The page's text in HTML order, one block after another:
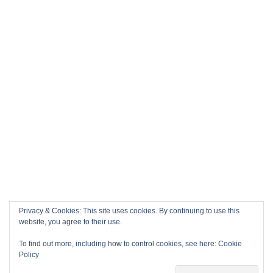
Privacy & Cookies: This site uses cookies. By continuing to use this
website, you agree to their use.
To find out more, including how to control cookies, see here: Cookie
Policy